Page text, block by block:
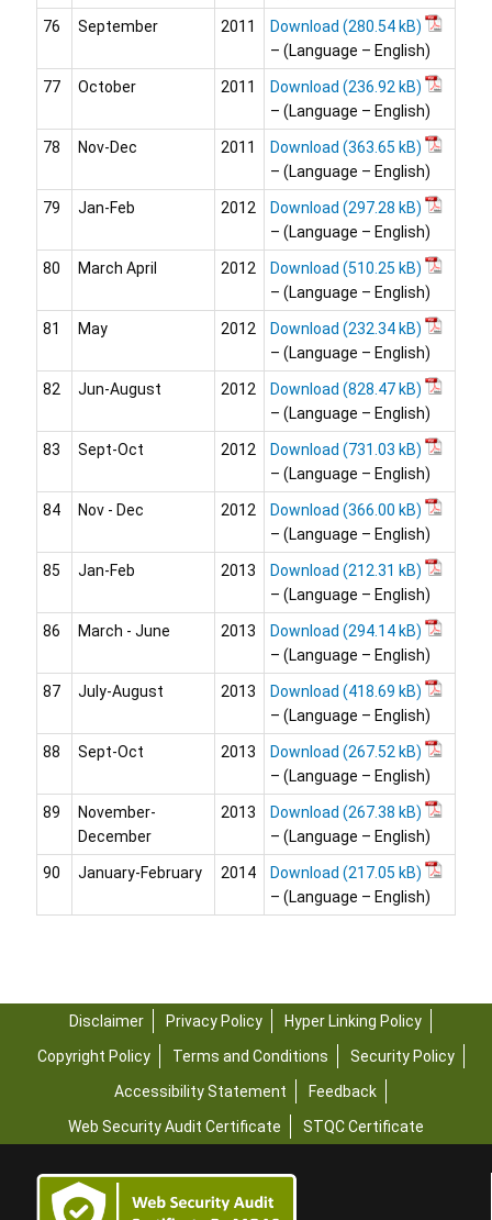
76 September 2011
Download
– (Language – English)
77 October 2011
Download
– (Language – English)
78 Nov-Dec 2011
Download
– (Language – English)
79 Jan-Feb 2012
Download
– (Language – English)
80 March April 2012
Download
– (Language – English)
81 May 2012
Download
– (Language – English)
82 Jun-August 2012
Download
– (Language – English)
83 Sept-Oct 2012
Download
– (Language – English)
84 Nov - Dec 2012
Download
– (Language – English)
85 Jan-Feb 2013
Download
– (Language – English)
86 March - June 2013
Download
– (Language – English)
87 July-August 2013
Download
– (Language – English)
88 Sept-Oct 2013
Download
– (Language – English)
89
November-
December
2013
Download
– (Language – English)
90 January-February 2014
Download
– (Language – English)
Disclaimer Privacy Policy
Hyper Linking Policy
Copyright Policy
Terms and Conditions
Security Policy
Accessibility Statement
Feedback
Web Security Audit Certificate
STQC Certificate